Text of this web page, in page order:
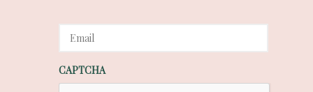
l
*
CAPTCHA